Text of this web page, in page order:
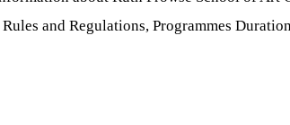
and Regulations, Programmes